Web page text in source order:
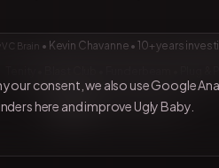
consent, we also use Google
here and improve Ugly Baby.
VC Brain • Kevin Chavanne • 10+ years
Connect on LinkedIn